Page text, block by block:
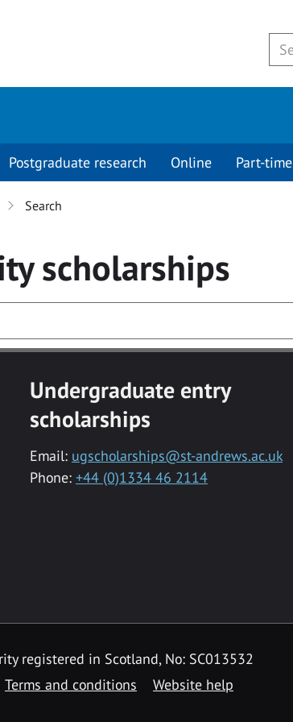
Postgraduate research Online Part-time
Search
scholarships
Undergraduate entry
scholarships
Email: ugscholarships@st-andrews.ac.uk
Phone: +44 (0)1334 46 2114
registered in Scotland, No: SC013532
Terms and conditions Website help